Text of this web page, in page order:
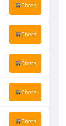
Check
Check
Check
Check
Check